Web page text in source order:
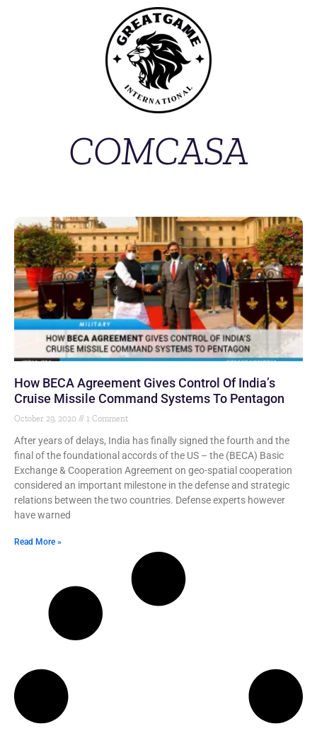
COMCASA
How BECA Agreement Gives Control Of India’s
Cruise Missile Command Systems To Pentagon
October 29, 2020 1 Comment
After years of delays, India has finally signed the fourth and the
final of the foundational accords of the US – the (BECA) Basic
Exchange & Cooperation Agreement on geo-spatial cooperation
considered an important milestone in the defense and strategic
relations between the two countries. Defense experts however
have warned
Read More »